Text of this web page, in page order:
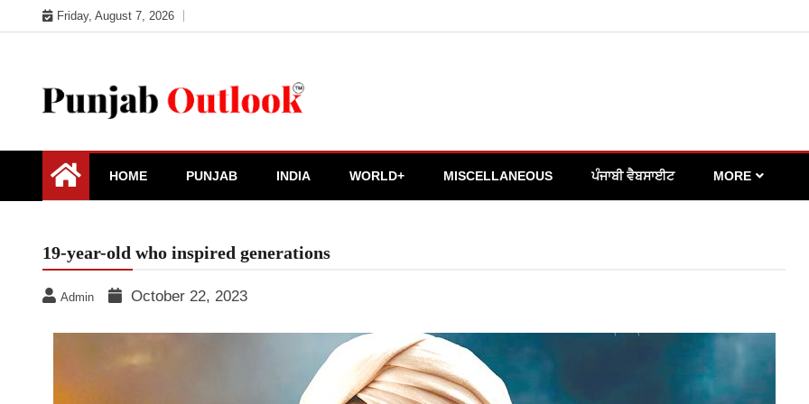
to
Friday, August 7, 2026
Punjab Outlook
HOME PUNJAB INDIA WORLD+ MISCELLANEOUS ਪੰਜਾਬੀ ਵੈਬਸਾਈਟ MORE
19-year-old who inspired generations
Admin October 22, 2023